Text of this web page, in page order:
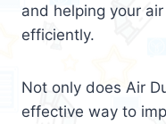
and helping your
efficiently.
Not only does Air
effective way to